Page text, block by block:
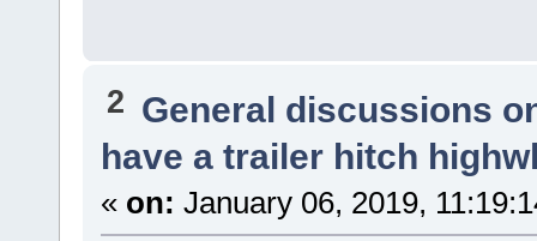
2 General discussions
have a trailer hitch
« on: January 06, 2019,